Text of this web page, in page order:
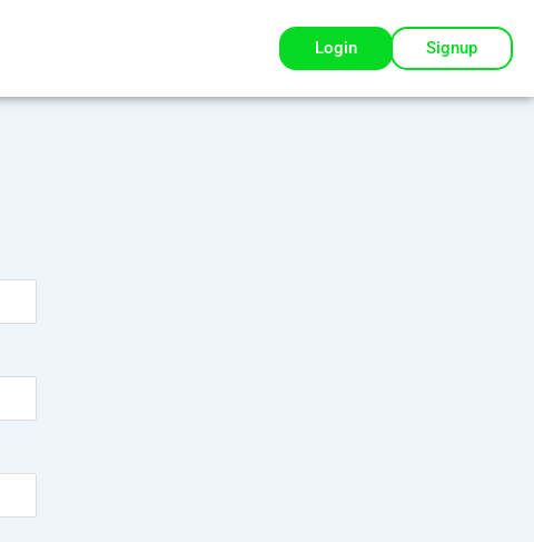
Login Signup